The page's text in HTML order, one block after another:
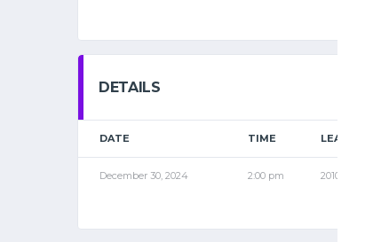
DETAILS
DATE TIME LEAGUE
December 30, 2024 2:00 pm 2010 PRO